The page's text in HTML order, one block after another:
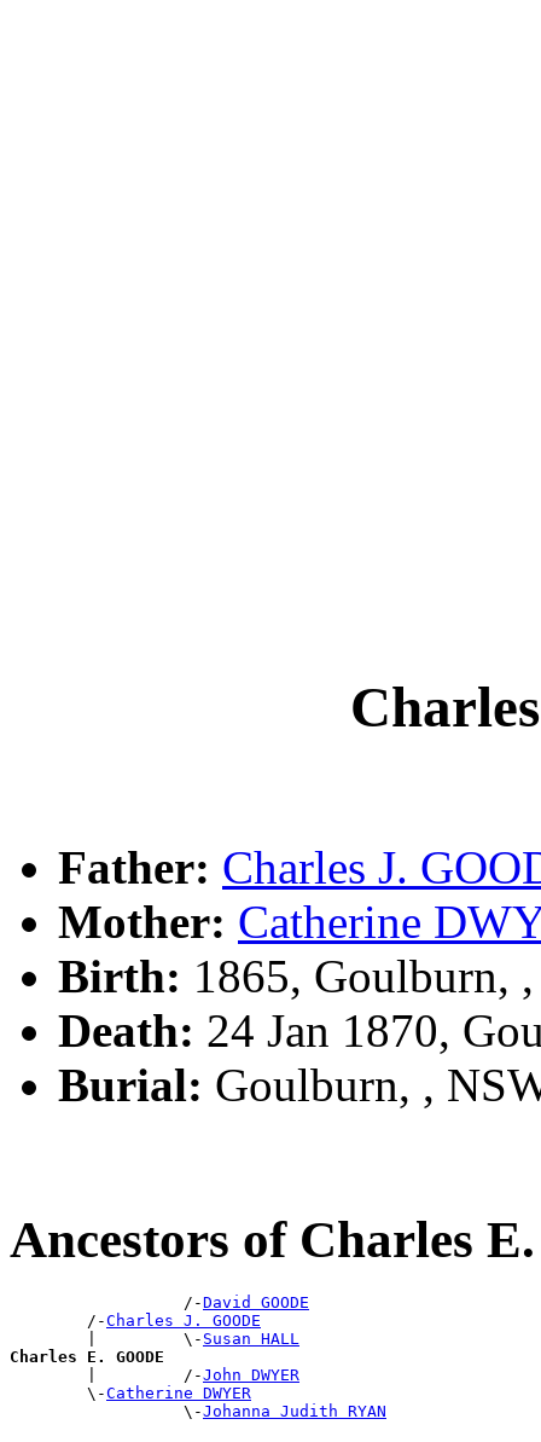
Father: Charles J.
Mother: Catherine
Birth: 1865, Goulburn,
Death: 24 Jan 1870,
Burial: Goulburn, ,
Ancestors of Charles
                  /-
David GOODE
        /-
Charles J. GOODE
        |         \-
Susan HALL
Charles E. GOODE
|         /-John DWYER
        \-
Catherine DWYER
                  \-
Johanna Judith RYAN